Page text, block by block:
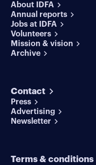
About IDFA
Annual reports
Jobs at IDFA
Volunteers
Mission & vision
Archive
Contact
Press
Advertising
Newsletter
Terms & conditions